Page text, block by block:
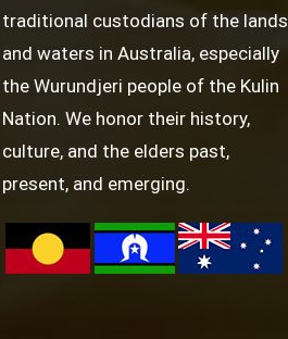
traditional custodians of the lands
and waters in Australia, especially
the Wurundjeri people of the Kulin
Nation. We honor their history,
culture, and the elders past,
present, and emerging.